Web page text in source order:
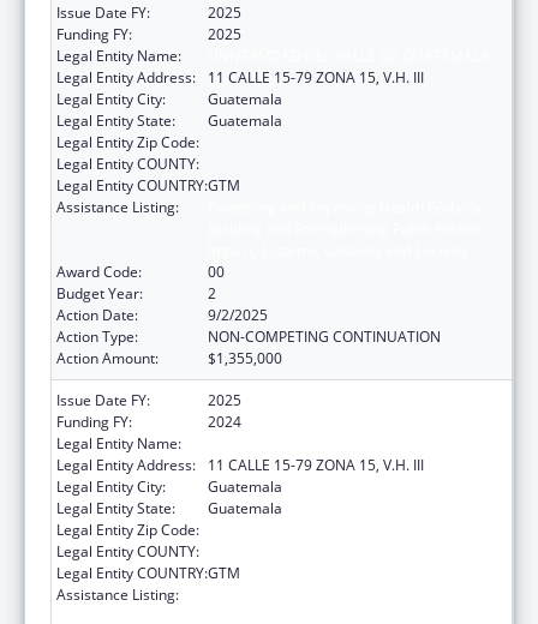
Issue Date FY:
2025
Funding FY:
2025
Legal Entity Name:
Legal Entity Address:
11 CALLE 15-79 ZONA 15, V.H. III
Legal Entity City:
Guatemala
Legal Entity State:
Guatemala
Legal Entity Zip Code:
Legal Entity COUNTY:
Legal Entity COUNTRY:GTM
Assistance Listing:
Award Code:
00
Budget Year:
2
Action Date:
9/2/2025
Action Type:
NON-COMPETING CONTINUATION
Action Amount:
$1,355,000
Issue Date FY:
2025
Funding FY:
2024
Legal Entity Name:
Legal Entity Address:
11 CALLE 15-79 ZONA 15, V.H. III
Legal Entity City:
Guatemala
Legal Entity State:
Guatemala
Legal Entity Zip Code:
Legal Entity COUNTY:
Legal Entity COUNTRY:GTM
Assistance Listing: